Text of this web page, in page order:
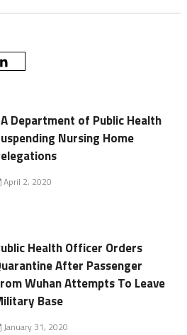
Department of Public Health
Nursing Home
April 2, 2020
Health Officer Orders
After Passenger
Wuhan Attempts To Leave
Base
January 31, 2020